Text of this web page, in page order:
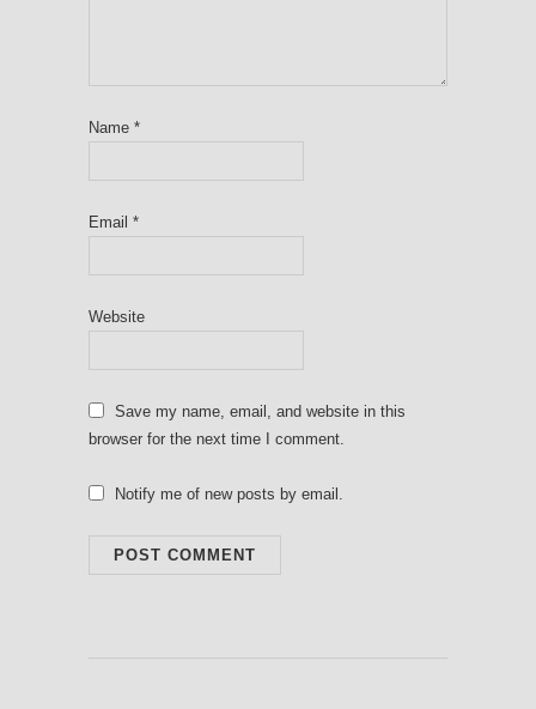
Name *
Email *
Website
Save my name, email, and website in this
browser for the next time I comment.
Notify me of new posts by email.